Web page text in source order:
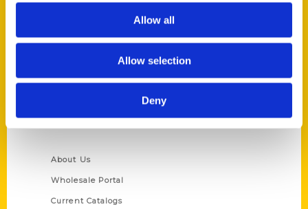
Allow all
Allow selection
Deny
About Us
Wholesale Portal
Current Catalogs